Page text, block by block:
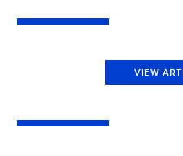
VIEW